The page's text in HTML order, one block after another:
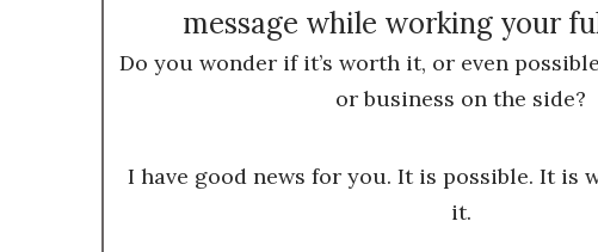
message while working your
Do you wonder if it’s worth it, or even
or business on the side?
I have good news for you. It is possible. It is
it.